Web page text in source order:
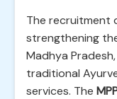
The recruitment
strengthening
Madhya
traditional
services. The